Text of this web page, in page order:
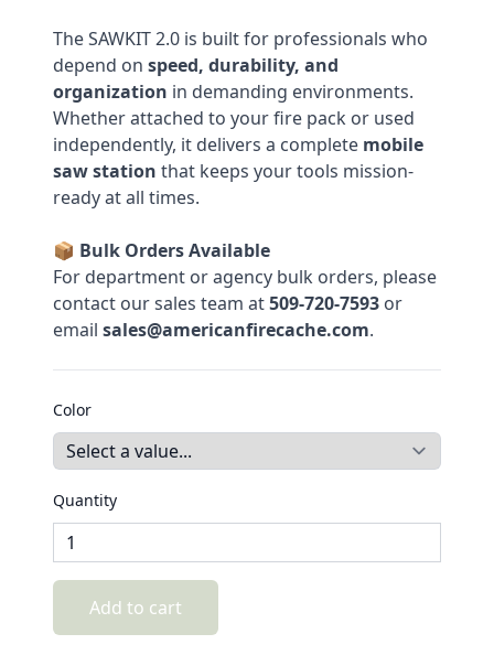
The SAWKIT 2.0 is built for professionals who
depend on speed, durability, and
organization in demanding environments.
Whether attached to your fire pack or used
independently, it delivers a complete mobile
saw station that keeps your tools mission-
ready at all times.
📦 Bulk Orders Available
For department or agency bulk orders, please
contact our sales team at509-720-7593 or
email sales@americanfirecache.com.
Color
Quantity
Add to cart